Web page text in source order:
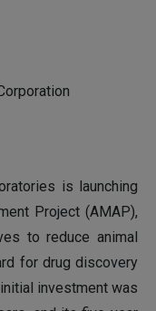
is launching
Project (AMAP),
to reduce animal
for drug discovery
investment was